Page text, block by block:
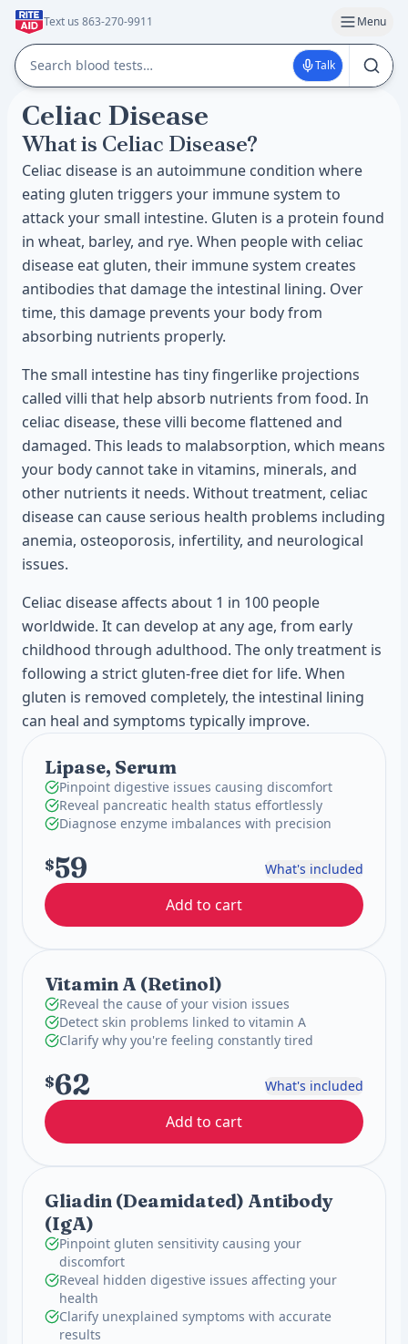
Text us 863-270-9911 Menu
Talk
Celiac Disease
What is Celiac Disease?
Celiac disease is an autoimmune condition where
eating gluten triggers your immune system to
attack your small intestine. Gluten is a protein found
in wheat, barley, and rye. When people with celiac
disease eat gluten, their immune system creates
antibodies that damage the intestinal lining. Over
time, this damage prevents your body from
absorbing nutrients properly.
The small intestine has tiny fingerlike projections
called villi that help absorb nutrients from food. In
celiac disease, these villi become flattened and
damaged. This leads to malabsorption, which means
your body cannot take in vitamins, minerals, and
other nutrients it needs. Without treatment, celiac
disease can cause serious health problems including
anemia, osteoporosis, infertility, and neurological
issues.
Celiac disease affects about 1 in 100 people
worldwide. It can develop at any age, from early
childhood through adulthood. The only treatment is
following a strict gluten-free diet for life. When
gluten is removed completely, the intestinal lining
can heal and symptoms typically improve.
Lipase, Serum
Pinpoint digestive issues causing discomfort
Reveal pancreatic health status effortlessly
Diagnose enzyme imbalances with precision
$59 What's included
Add to cart
Vitamin A (Retinol)
Reveal the cause of your vision issues
Detect skin problems linked to vitamin A
Clarify why you're feeling constantly tired
$62 What's included
Add to cart
Gliadin (Deamidated) Antibody
(IgA)
Pinpoint gluten sensitivity causing your
discomfort
Reveal hidden digestive issues affecting your
health
Clarify unexplained symptoms with accurate
results